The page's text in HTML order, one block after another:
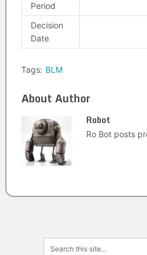
Period
Decision
Date
Tags: BLM
About Author
Robot
Ro Bot posts